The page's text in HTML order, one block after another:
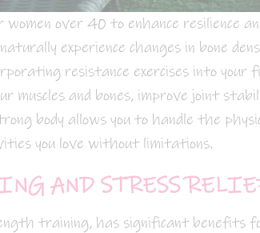
women over 40 to enhance resilience
experience changes in bone
resistance exercises into your
muscles and bones, improve joint
body allows you to handle the
you love without limitations.
AND STRESS
training, has significant benefits